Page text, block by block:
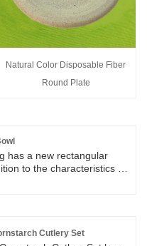
Natural Color Disposable Fiber
Round Plate
has a new rectangular
to the characteristics of
Cutlery Set